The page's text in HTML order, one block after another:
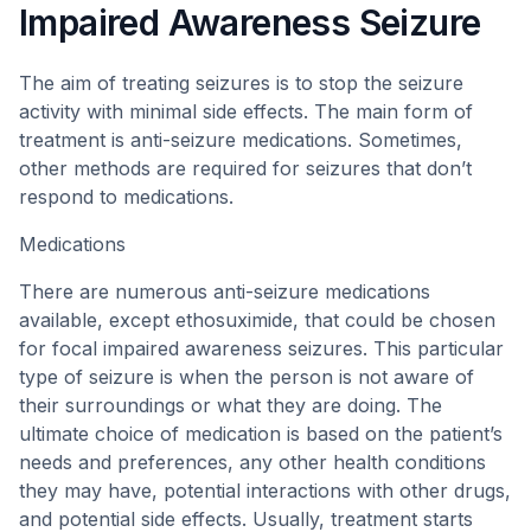
Impaired Awareness Seizure
The aim of treating seizures is to stop the seizure
activity with minimal side effects. The main form of
treatment is anti-seizure medications. Sometimes,
other methods are required for seizures that don’t
respond to medications.
Medications
There are numerous anti-seizure medications
available, except ethosuximide, that could be chosen
for focal impaired awareness seizures. This particular
type of seizure is when the person is not aware of
their surroundings or what they are doing. The
ultimate choice of medication is based on the patient’s
needs and preferences, any other health conditions
they may have, potential interactions with other drugs,
and potential side effects. Usually, treatment starts